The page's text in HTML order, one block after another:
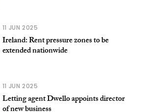
11 JUN 2025
Ireland: Rent pressure zones to be
extended nationwide
11 JUN 2025
Letting agent Dwello appoints director